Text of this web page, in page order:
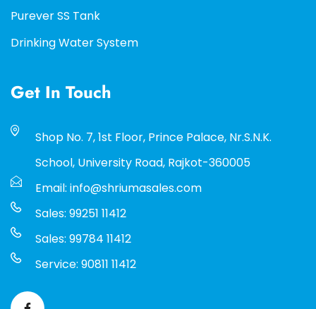
Purever SS Tank
Drinking Water System
Get In Touch
Shop No. 7, 1st Floor, Prince Palace, Nr.S.N.K.
School, University Road, Rajkot-360005
Email: info@shriumasales.com
Sales: 99251 11412
Sales: 99784 11412
Service: 90811 11412